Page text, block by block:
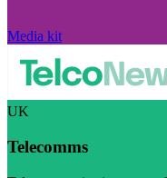
Media kit
UK
Telecomms